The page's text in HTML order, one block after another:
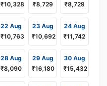
₹10,328
₹8,729
₹8,729
22 Aug
₹10,763
23 Aug
₹10,692
24 Aug
₹11,742
28 Aug
₹8,090
29 Aug
₹16,180
30 Aug
₹15,432